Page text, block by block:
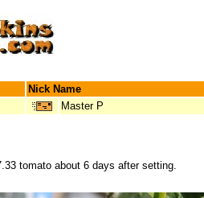
Nick Name
Master P
tomato about 6 days after setting.